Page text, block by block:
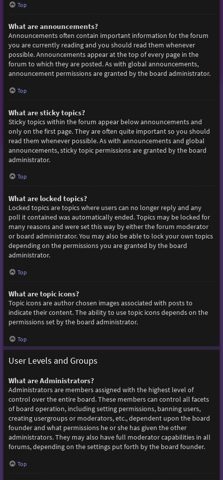
Top
What are announcements?
Announcements often contain important information for the forum
you are currently reading and you should read them whenever
possible. Announcements appear at the top of every page in the
forum to which they are posted. As with global announcements,
announcement permissions are granted by the board administrator.
Top
What are sticky topics?
Sticky topics within the forum appear below announcements and
only on the first page. They are often quite important so you should
read them whenever possible. As with announcements and global
announcements, sticky topic permissions are granted by the board
administrator.
Top
What are locked topics?
Locked topics are topics where users can no longer reply and any
poll it contained was automatically ended. Topics may be locked for
many reasons and were set this way by either the forum moderator
or board administrator. You may also be able to lock your own topics
depending on the permissions you are granted by the board
administrator.
Top
What are topic icons?
Topic icons are author chosen images associated with posts to
indicate their content. The ability to use topic icons depends on the
permissions set by the board administrator.
Top
User Levels and Groups
What are Administrators?
Administrators are members assigned with the highest level of
control over the entire board. These members can control all facets
of board operation, including setting permissions, banning users,
creating usergroups or moderators, etc., dependent upon the board
founder and what permissions he or she has given the other
administrators. They may also have full moderator capabilities in all
forums, depending on the settings put forth by the board founder.
Top